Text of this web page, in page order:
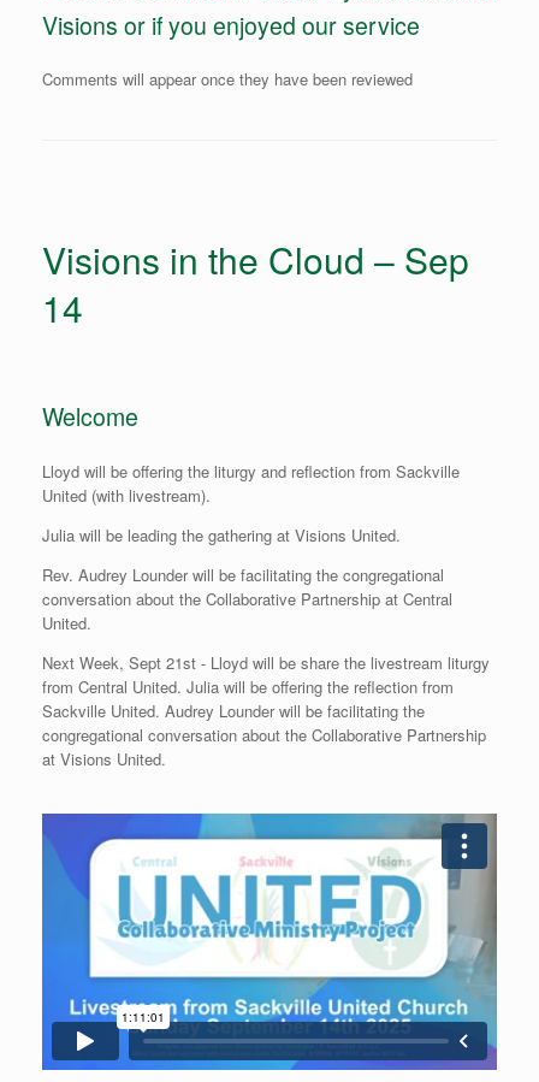
Visions or if you enjoyed our service
Comments will appear once they have been reviewed
Visions in the Cloud – Sep
14
Welcome
Lloyd will be offering the liturgy and reflection from Sackville
United (with livestream).
Julia will be leading the gathering at Visions United.
Rev. Audrey Lounder will be facilitating the congregational
conversation about the Collaborative Partnership at Central
United.
Next Week, Sept 21st - Lloyd will be share the livestream liturgy
from Central United. Julia will be offering the reflection from
Sackville United. Audrey Lounder will be facilitating the
congregational conversation about the Collaborative Partnership
at Visions United.